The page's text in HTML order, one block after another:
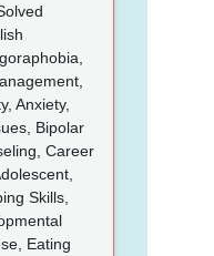
Anxiety,
Bipolar
Career
Skills,
Eating